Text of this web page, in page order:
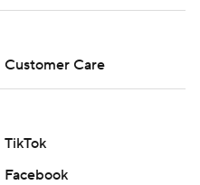
Customer Care
TikTok
Facebook